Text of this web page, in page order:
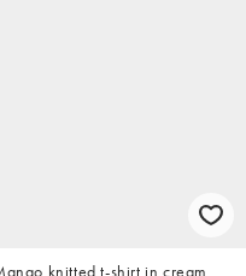
knitted t-shirt in cream